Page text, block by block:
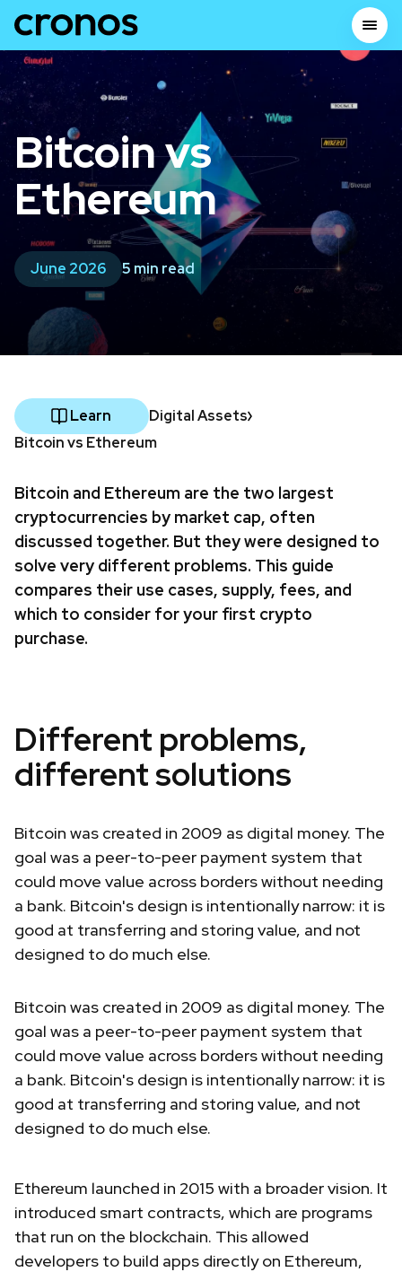
Bitcoin vs
Ethereum
June 2026 5 min read
Learn
Digital Assets
Bitcoin vs Ethereum
Bitcoin and Ethereum are the two largest
cryptocurrencies by market cap, often
discussed together. But they were designed to
solve very different problems. This guide
compares their use cases, supply, fees, and
which to consider for your first crypto
purchase.
Different problems,
different solutions
Bitcoin was created in 2009 as digital money. The
goal was a peer-to-peer payment system that
could move value across borders without needing
a bank. Bitcoin's design is intentionally narrow: it is
good at transferring and storing value, and not
designed to do much else.
Bitcoin was created in 2009 as digital money. The
goal was a peer-to-peer payment system that
could move value across borders without needing
a bank. Bitcoin's design is intentionally narrow: it is
good at transferring and storing value, and not
designed to do much else.
Ethereum launched in 2015 with a broader vision. It
introduced smart contracts, which are programs
that run on the blockchain. This allowed
developers to build apps directly on Ethereum,